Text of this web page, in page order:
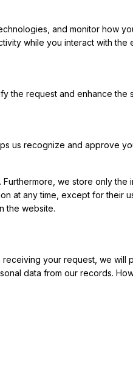
and monitor how
while you interact with the
the request and enhance the
us recognize and approve
we store only the
at any time, except for their
the website.
your request, we will
data from our records.